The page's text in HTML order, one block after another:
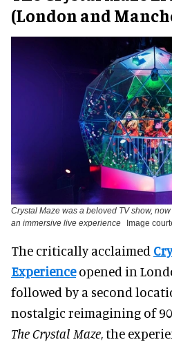
(London and
Crystal Maze was a beloved TV show,
an immersive live experience
Image
The critically acclaimed
Experienceopened in
followed by a second
nostalgic reimagining of
The Crystal Maze , the